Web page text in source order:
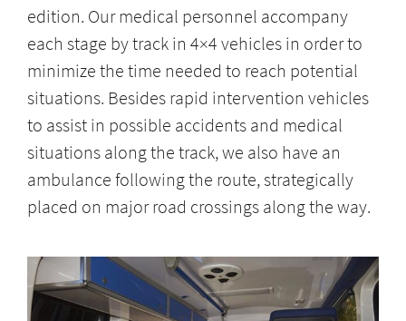
edition. Our medical personnel accompany
each stage by track in 4×4 vehicles in order to
minimize the time needed to reach potential
situations. Besides rapid intervention vehicles
to assist in possible accidents and medical
situations along the track, we also have an
ambulance following the route, strategically
placed on major road crossings along the way.